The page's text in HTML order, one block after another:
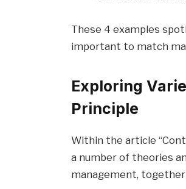
These 4 examples
important to match
Exploring
Principle
Within the article
a number of theories
management,